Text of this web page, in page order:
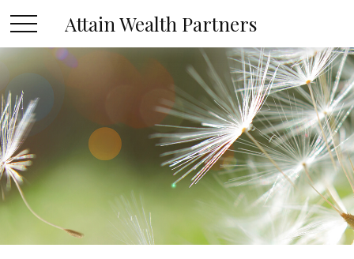
Attain Wealth Partners